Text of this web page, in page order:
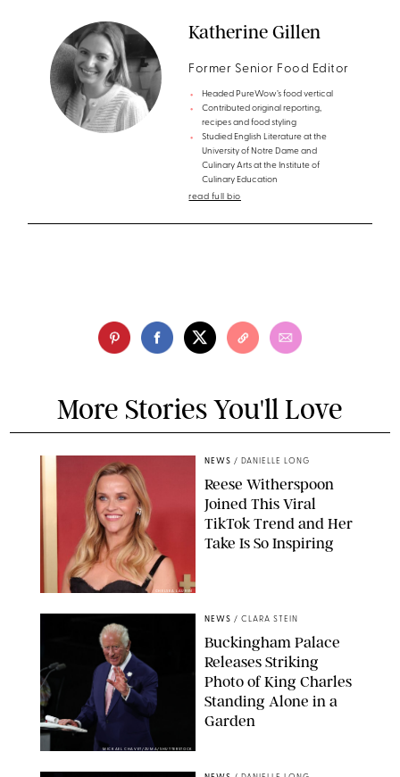
Katherine Gillen
Former Senior Food Editor
Headed PureWow’s food vertical
Contributed original reporting,
recipes and food styling
Studied English Literature at the
University of Notre Dame and
Culinary Arts at the Institute of
Culinary Education
read full bio
More Stories You'll Love
CHELSEA LAUREN
NEWS / DANIELLE LONG
Reese Witherspoon
Joined This Viral
TikTok Trend and Her
Take Is So Inspiring
MICKAEL CHAVET/ZUMA/SHUTTERSTOCK
NEWS / CLARA STEIN
Buckingham Palace
Releases Striking
Photo of King Charles
Standing Alone in a
Garden